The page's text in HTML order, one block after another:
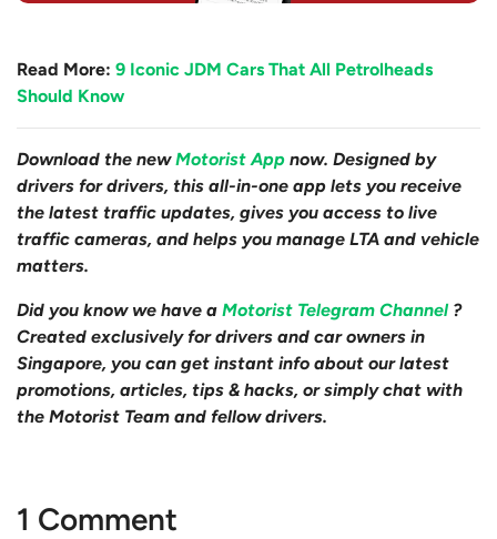
Read More: 9 Iconic JDM Cars That All Petrolheads
Should Know
Download the newMotorist App now. Designed by
drivers for drivers, this all-in-one app lets you receive
the latest traffic updates, gives you access to live
traffic cameras, and helps you manage LTA and vehicle
matters.
Did you know we have a Motorist Telegram Channel ?
Created exclusively for drivers and car owners in
Singapore, you can get instant info about our latest
promotions, articles, tips & hacks, or simply chat with
the Motorist Team and fellow drivers.
1 Comment